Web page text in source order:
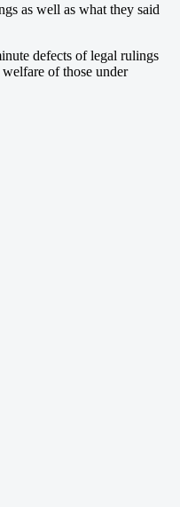
as well as what they said
defects of legal rulings
of those under